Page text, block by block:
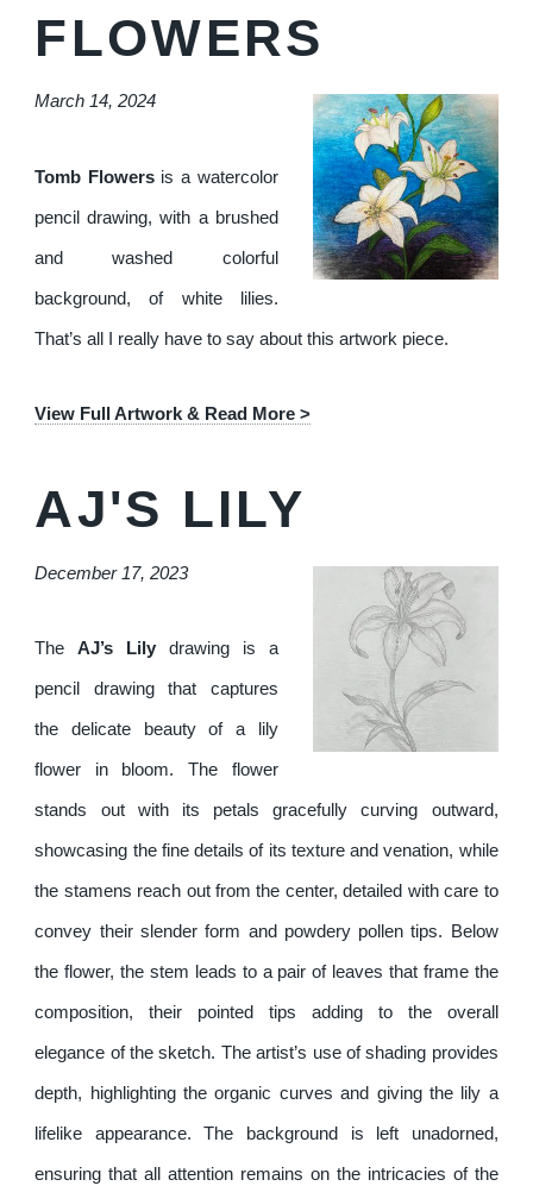
FLOWERS
March 14, 2024
Tomb Flowersis a watercolor
pencil drawing, with a brushed
and washed colorful
background, of white lilies.
That’s all I really have to say about this artwork piece.
View Full Artwork & Read More >
AJ'S LILY
December 17, 2023
TheAJ’s Lily drawing is a
pencil drawing that captures
the delicate beauty of a lily
flower in bloom. The flower
stands out with its petals gracefully curving outward,
showcasing the fine details of its texture and venation, while
the stamens reach out from the center, detailed with care to
convey their slender form and powdery pollen tips. Below
the flower, the stem leads to a pair of leaves that frame the
composition, their pointed tips adding to the overall
elegance of the sketch. The artist’s use of shading provides
depth, highlighting the organic curves and giving the lily a
lifelike appearance. The background is left unadorned,
ensuring that all attention remains on the intricacies of the